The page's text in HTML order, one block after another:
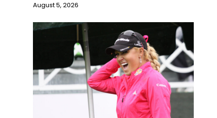
August 5, 2026